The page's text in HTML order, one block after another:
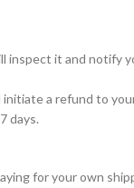
inspect it and notify
a refund to
days.
for your own